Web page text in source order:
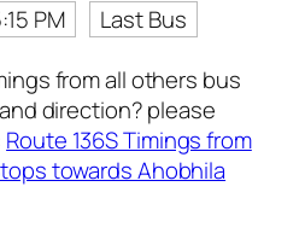
PM
Last Bus
from all others bus
direction? please
Route 136S Timings from
towards Ahobhila